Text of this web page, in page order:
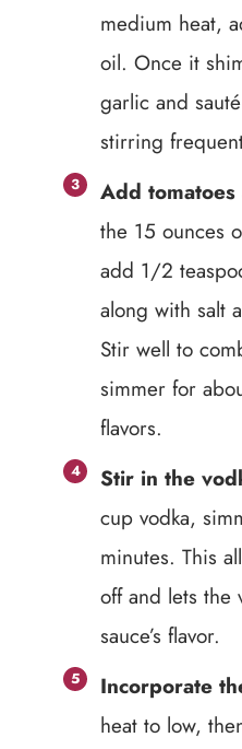
medium heat,
oil. Once it
garlic and
stirring
Add tomatoes
the 15 ounces
add 1/2
along with salt
Stir well to
simmer for
flavors.
Stir in the
cup vodka,
minutes. This
off and lets the
sauce’s flavor.
Incorporate
heat to low,